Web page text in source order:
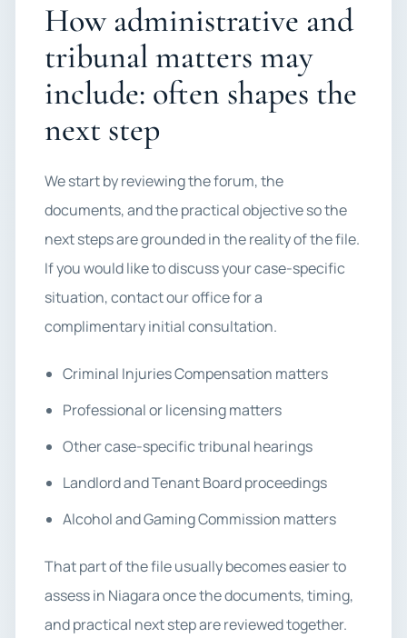
How administrative and
tribunal matters may
include: often shapes the
next step
We start by reviewing the forum, the
documents, and the practical objective so the
next steps are grounded in the reality of the file.
If you would like to discuss your case-specific
situation, contact our office for a
complimentary initial consultation.
Criminal Injuries Compensation matters
Professional or licensing matters
Other case-specific tribunal hearings
Landlord and Tenant Board proceedings
Alcohol and Gaming Commission matters
That part of the file usually becomes easier to
assess in Niagara once the documents, timing,
and practical next step are reviewed together.